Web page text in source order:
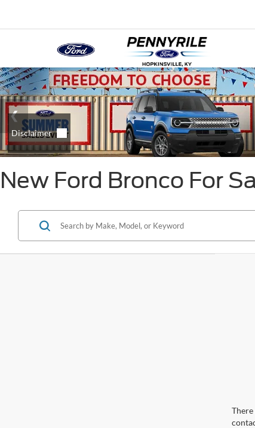
New Ford Bronco For